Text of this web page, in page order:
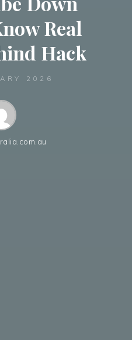
Real
Hack
2026